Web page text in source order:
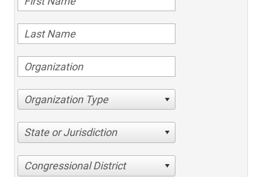
Organization Type
State or Jurisdiction
Congressional District